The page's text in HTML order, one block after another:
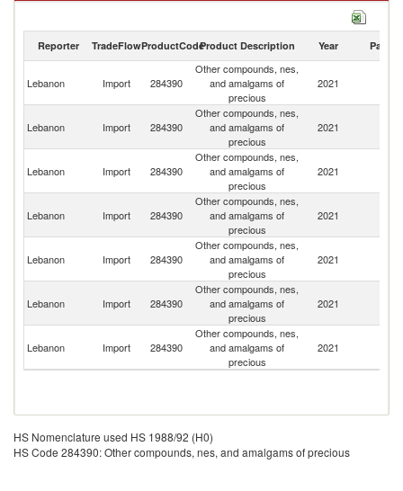
Other compounds, nes, and amalgams of precious exports by country in
Reporter TradeFlowProductCodeProduct Description Year Partner
Lebanon Import 284390
Other compounds, nes,
and amalgams of
precious
2021
Lebanon Import 284390
Other compounds, nes,
and amalgams of
precious
2021
Lebanon Import 284390
Other compounds, nes,
and amalgams of
precious
2021
Lebanon Import 284390
Other compounds, nes,
and amalgams of
precious
2021
Lebanon Import 284390
Other compounds, nes,
and amalgams of
precious
2021
Lebanon Import 284390
Other compounds, nes,
and amalgams of
precious
2021
Lebanon Import 284390
Other compounds, nes,
and amalgams of
precious
2021
HS Nomenclature used HS 1988/92 (H0)
HS Code 284390: Other compounds, nes, and amalgams of precious